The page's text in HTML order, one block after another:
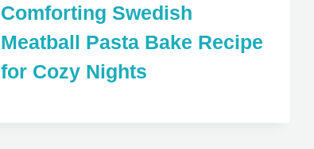
Comforting Swedish
Meatball Pasta Bake Recipe
for Cozy Nights